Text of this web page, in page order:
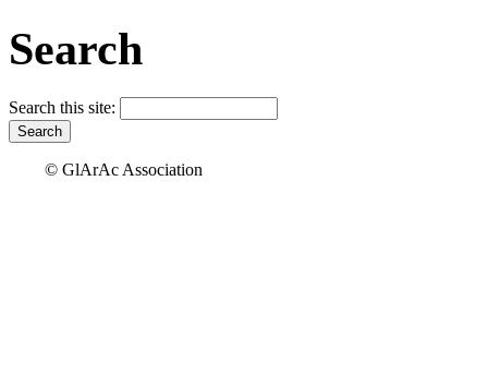
Search
Search this site:
© GlArAc Association